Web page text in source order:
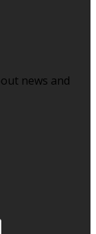
news and